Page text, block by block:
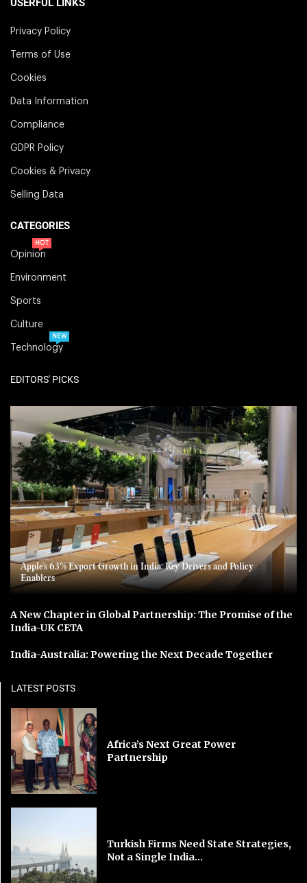
USERFUL LINKS
Privacy Policy
Terms of Use
Cookies
Data Information
Compliance
GDPR Policy
Cookies & Privacy
Selling Data
CATEGORIES
Opinion
HOT
Environment
Sports
Culture
Technology
NEW
EDITORS' PICKS
Apple’s 63% Export Growth in India: Key Drivers and Policy
Enablers
A New Chapter in Global Partnership: The Promise of the
India-UK CETA
India-Australia: Powering the Next Decade Together
LATEST POSTS
Africa’s Next Great Power
Partnership
Turkish Firms Need State Strategies,
Not a Single India...